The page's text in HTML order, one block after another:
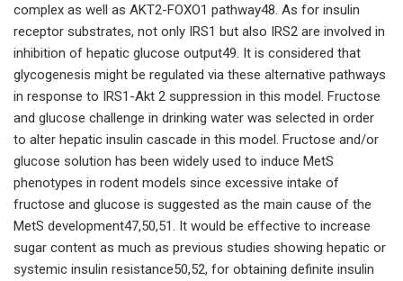
complex as well as AKT2-FOXO1 pathway48. As for insulin
receptor substrates, not only IRS1 but also IRS2 are involved in
inhibition of hepatic glucose output49. It is considered that
glycogenesis might be regulated via these alternative pathways
in response to IRS1-Akt 2 suppression in this model. Fructose
and glucose challenge in drinking water was selected in order
to alter hepatic insulin cascade in this model. Fructose and/or
glucose solution has been widely used to induce MetS
phenotypes in rodent models since excessive intake of
fructose and glucose is suggested as the main cause of the
MetS development47,50,51. It would be effective to increase
sugar content as much as previous studies showing hepatic or
systemic insulin resistance50,52, for obtaining definite insulin